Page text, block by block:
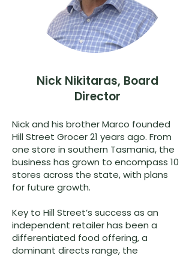
Nick Nikitaras, Board
Director
Nick and his brother Marco founded
Hill Street Grocer 21 years ago. From
one store in southern Tasmania, the
business has grown to encompass 10
stores across the state, with plans
for future growth.
Key to Hill Street’s success as an
independent retailer has been a
differentiated food offering, a
dominant directs range, the